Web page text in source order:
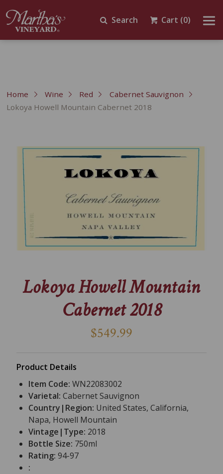
Search Cart (0)
Home Wine Red
Cabernet Sauvignon
Lokoya Howell Mountain Cabernet 2018
Lokoya Howell Mountain
Cabernet 2018
$549.99
Product Details
Item Code:WN22083002
Varietal:Cabernet Sauvignon
Country|Region: United States, California,
Napa, Howell Mountain
Vintage|Type: 2018
Bottle Size: 750ml
Rating:94-97
: